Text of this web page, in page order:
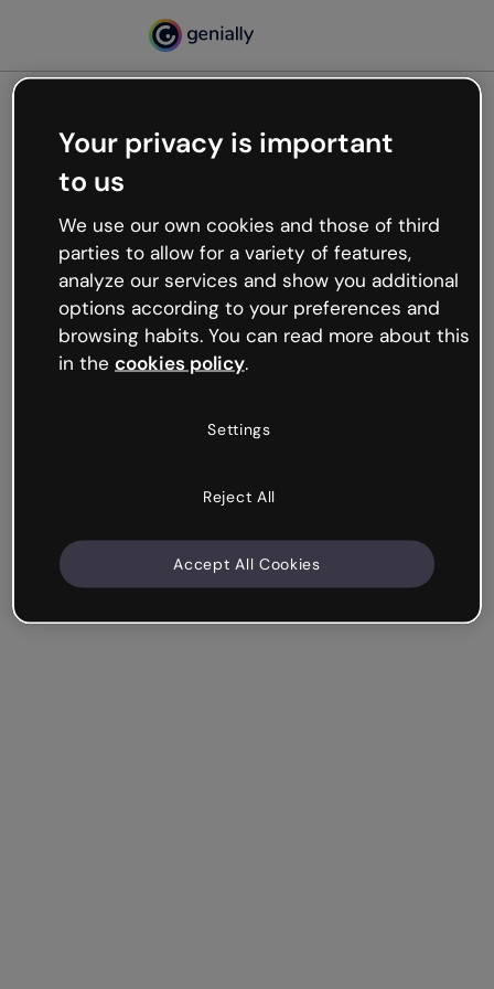
Oops, something’s not
working
We’re not sure what happened but the internet is
like that and unexpected hiccups occur.
Try refreshing the page or go back to Genially and
try your luck later.
Your privacy is important
to us
We use our own cookies and those of third
parties to allow for a variety of features,
analyze our services and show you additional
options according to your preferences and
browsing habits. You can read more about this
in the cookies policy.
Settings
Reject All
Accept All Cookies